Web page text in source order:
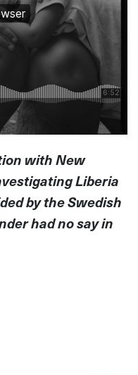
with New
Liberia
by the Swedish
had no say in